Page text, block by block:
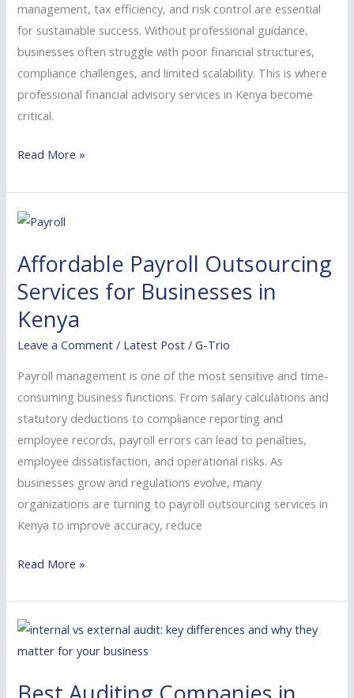
management, tax efficiency, and risk control are essential
for sustainable success. Without professional guidance,
businesses often struggle with poor financial structures,
compliance challenges, and limited scalability. This is where
professional financial advisory services in Kenya become
critical.
Businesses
Read More »
Affordable Payroll Outsourcing
Services for Businesses in
Kenya
Leave a Comment / Latest Post /G-Trio
Payroll management is one of the most sensitive and time-
consuming business functions. From salary calculations and
statutory deductions to compliance reporting and
employee records, payroll errors can lead to penalties,
employee dissatisfaction, and operational risks. As
businesses grow and regulations evolve, many
organizations are turning to payroll outsourcing services in
Kenya to improve accuracy, reduce
Affordable
Outsourcing
Services
for
Businesses
in
Kenya
Read More »
Best
Auditing
in